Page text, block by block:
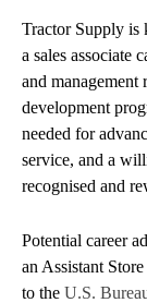
Tractor Supply is
a sales associate
and management
development
needed for
service, and a
recognised and
Potential career
an Assistant
to the U.S.